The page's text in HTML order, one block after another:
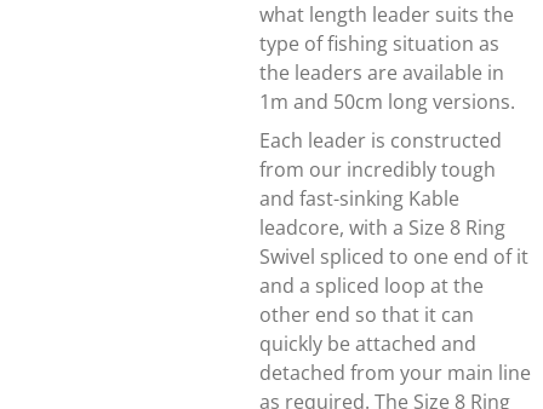
what length leader suits the
type of fishing situation as
the leaders are available in
1m and 50cm long versions.
Each leader is constructed
from our incredibly tough
and fast-sinking Kable
leadcore, with a Size 8 Ring
Swivel spliced to one end of it
and a spliced loop at the
other end so that it can
quickly be attached and
detached from your main line
as required. The Size 8 Ring